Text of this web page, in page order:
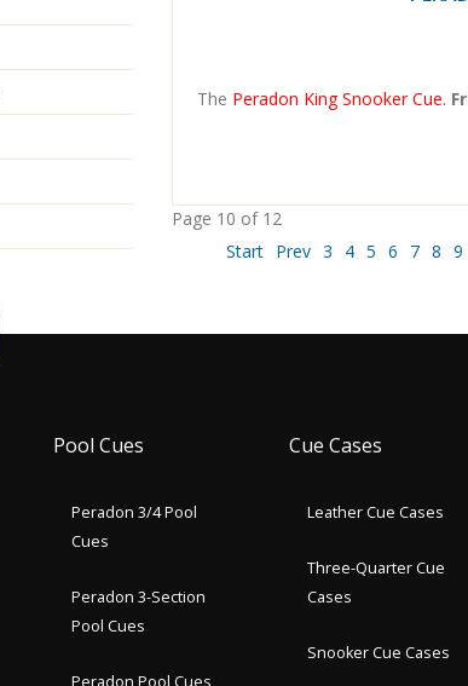
The Peradon King Snooker Cue.
Page 10 of 12
Start
Prev 3 4 5 6 7 8 9
Pool Cues
Peradon 3/4 Pool
Cues
Peradon 3-Section
Pool Cues
Cue Cases
Leather Cue Cases
Three-Quarter Cue
Cases
Snooker Cue Cases